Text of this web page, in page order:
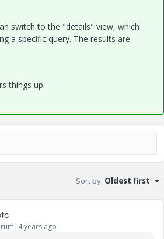
switch to the "details" view, which
a specific query. The results are
things up.
Sort by: Oldest first
years ago